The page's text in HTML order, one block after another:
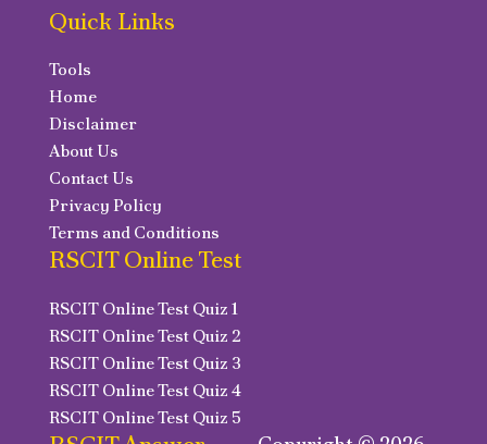
Quick Links
Tools
Home
Disclaimer
About Us
Contact Us
Privacy Policy
Terms and Conditions
RSCIT Online Test
RSCIT Online Test Quiz 1
RSCIT Online Test Quiz 2
RSCIT Online Test Quiz 3
RSCIT Online Test Quiz 4
RSCIT Online Test Quiz 5